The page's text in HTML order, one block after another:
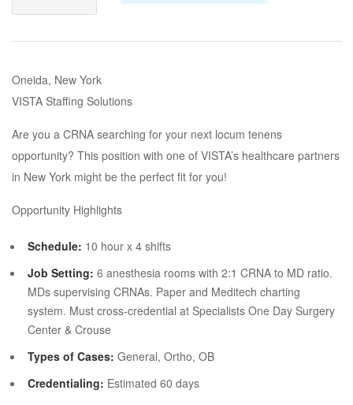
Oneida, New York
VISTA Staffing Solutions
Are you a CRNA searching for your next locum tenens
opportunity? This position with one of VISTA’s healthcare partners
in New York might be the perfect fit for you!
Opportunity Highlights
Schedule: 10 hour x 4 shifts
Job Setting: 6 anesthesia rooms with 2:1 CRNA to MD ratio.
MDs supervising CRNAs. Paper and Meditech charting
system. Must cross‐credential at Specialists One Day Surgery
Center & Crouse
Types of Cases: General, Ortho, OB
Credentialing: Estimated 60 days